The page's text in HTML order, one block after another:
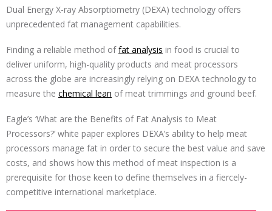
Dual Energy X-ray Absorptiometry (DEXA) technology offers
unprecedented fat management capabilities.
Finding a reliable method offat analysis in food is crucial to
deliver uniform, high-quality products and meat processors
across the globe are increasingly relying on DEXA technology to
measure the chemical lean of meat trimmings and ground beef.
Eagle’s ‘What are the Benefits of Fat Analysis to Meat
Processors?’ white paper explores DEXA’s ability to help meat
processors manage fat in order to secure the best value and save
costs, and shows how this method of meat inspection is a
prerequisite for those keen to define themselves in a fiercely-
competitive international marketplace.